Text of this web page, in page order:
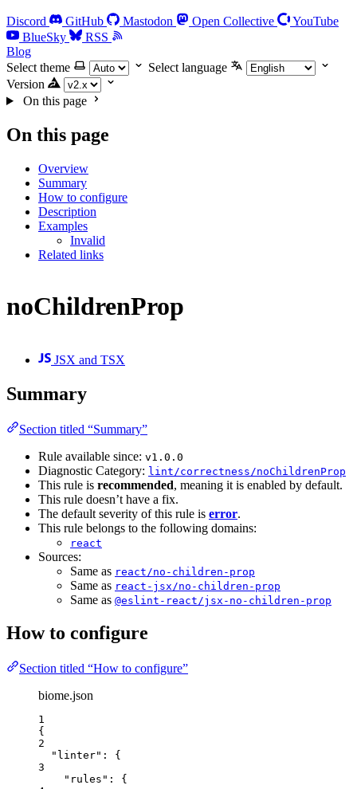
Discord GitHub Mastodon Open Collective
YouTube
BlueSky
RSS
Blog
Select theme
Select language
Version
On this page
On this page
Overview
Summary
How to configure
Description
Examples
Invalid
Related links
noChildrenProp
JSX and TSX
Summary
Section titled “Summary”
Rule available since: v1.0.0
Diagnostic Category: lint/correctness/noChildrenProp
This rule is recommended, meaning it is enabled by default.
This rule doesn’t have a fix.
The default severity of this rule is error.
This rule belongs to the following domains:
react
Sources:
Same as react/no-children-prop
Same as react-jsx/no-children-prop
Same as @eslint-react/jsx-no-children-prop
How to configure
Section titled “How to configure”
biome.json
1
{
2
"linter" : {
3
"rules" : {